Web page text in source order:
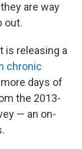
are way
out.
is releasing a
chronic
days of
the 2013-
— an on-